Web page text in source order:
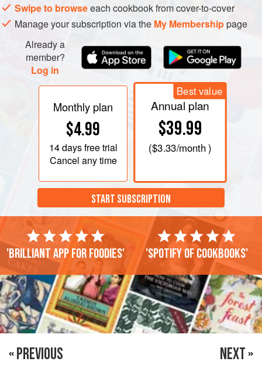
Swipe to browseeach cookbook from cover-to-cover
Manage your subscription via the My Membershippage
Already a
member?
Log in
Monthly plan
$4.99
14 daysfree trial
Cancel any time
Best value
Annual plan
$39.99
($3.33/month )
START SUBSCRIPTION
'Brilliant app for foodies' 'Spotify of cookbooks'
« PREVIOUS NEXT »